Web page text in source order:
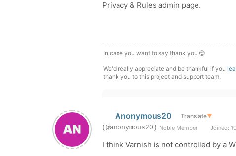
Privacy & Rules admin page.
In case you want to say thank you 😊
We'd really appreciate and be thankful if you
thank you to this project and support team.
Anonymous20 Translate▼
(@anonymous20) Noble Member Joined:
I think Varnish is not controlled by a